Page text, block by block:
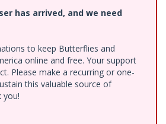
has arrived, and we need
to keep Butterflies and
online and free. Your support
Please make a recurring or one-
this valuable source of
you!